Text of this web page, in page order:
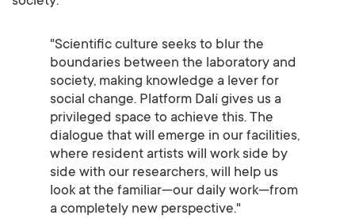
"Scientific culture seeks to blur the
boundaries between the laboratory and
society, making knowledge a lever for
social change. Platform Dalí gives us a
privileged space to achieve this. The
dialogue that will emerge in our facilities,
where resident artists will work side by
side with our researchers, will help us
look at the familiar—our daily work—from
a completely new perspective."